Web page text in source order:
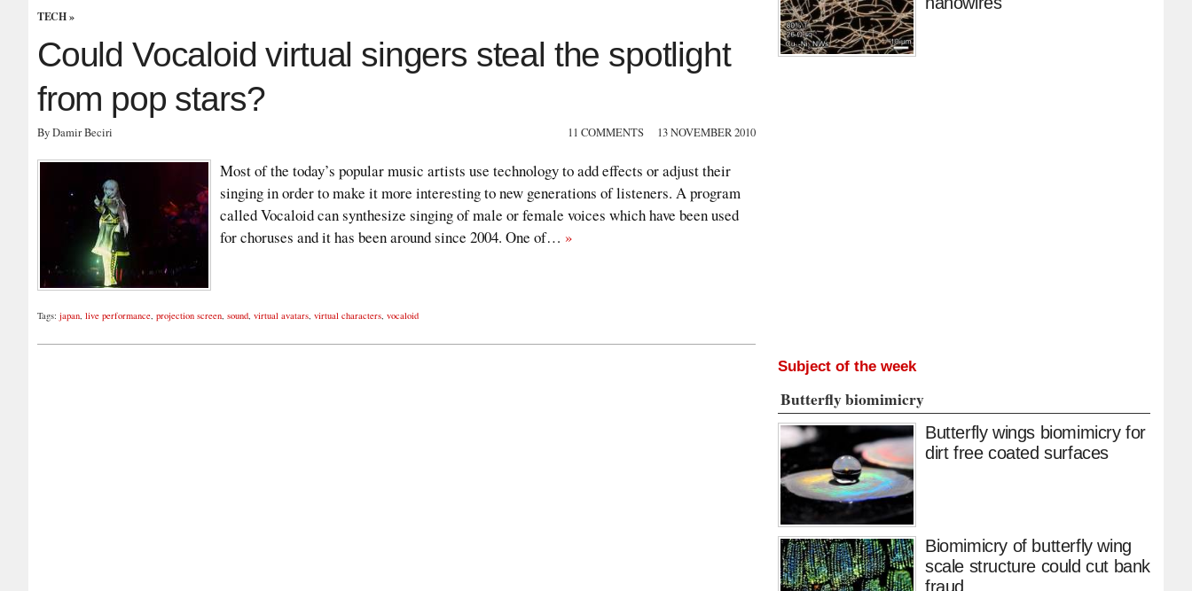
TECH »
Could Vocaloid virtual singers steal the spotlight
from pop stars?
By Damir Beciri 11 COMMENTS 13 NOVEMBER 2010
Most of the today’s popular music artists use technology to add effects or adjust their
singing in order to make it more interesting to new generations of listeners. A program
called Vocaloid can synthesize singing of male or female voices which have been used
for choruses and it has been around since 2004. One of… »
Tags: japan, live performance, projection screen, sound, virtual avatars, virtual characters, vocaloid
Subject of the week
Butterfly biomimicry
Butterfly wings biomimicry for
dirt free coated surfaces
Biomimicry of butterfly wing
scale structure could cut bank
fraud